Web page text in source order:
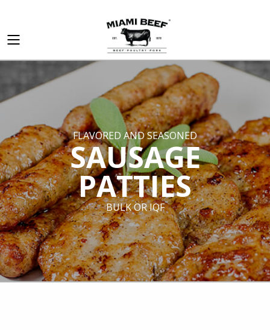
FLAVORED AND SEASONED
SAUSAGE
PATTIES
BULK OR IQF